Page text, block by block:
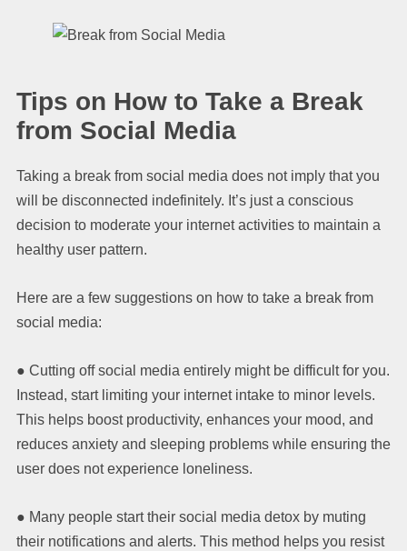
Tips on How to Take a Break
from Social Media
Taking a break from social media does not imply that you
will be disconnected indefinitely. It’s just a conscious
decision to moderate your internet activities to maintain a
healthy user pattern.
Here are a few suggestions on how to take a break from
social media:
● Cutting off social media entirely might be difficult for you.
Instead, start limiting your internet intake to minor levels.
This helps boost productivity, enhances your mood, and
reduces anxiety and sleeping problems while ensuring the
user does not experience loneliness.
● Many people start their social media detox by muting
their notifications and alerts. This method helps you resist